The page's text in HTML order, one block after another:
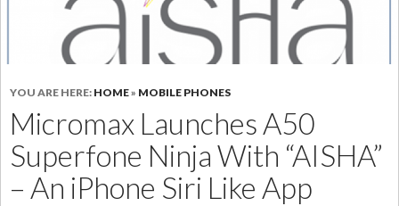
YOU ARE HERE: HOME» MOBILE PHONES
Micromax Launches A50
Superfone Ninja With “AISHA”
– An iPhone Siri Like App